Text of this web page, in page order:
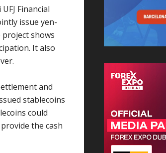
Financial
issue yen-
project shows
It also
and
stablecoins
could
the cash